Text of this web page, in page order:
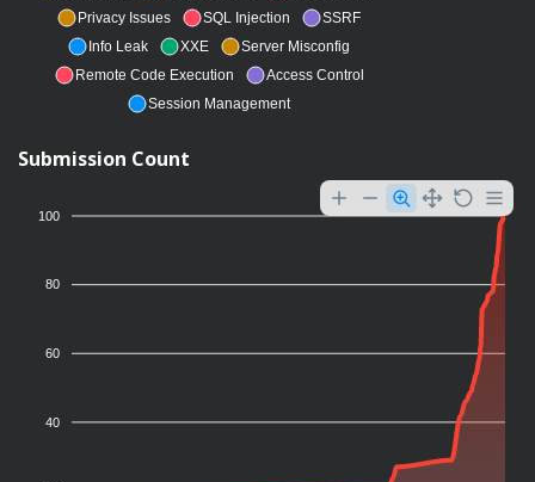
Privacy Issues
SQL Injection
SSRF
Info Leak
XXE
Server Misconfig
Remote Code Execution
Access Control
Session Management
Submission Count
100
80
60
40